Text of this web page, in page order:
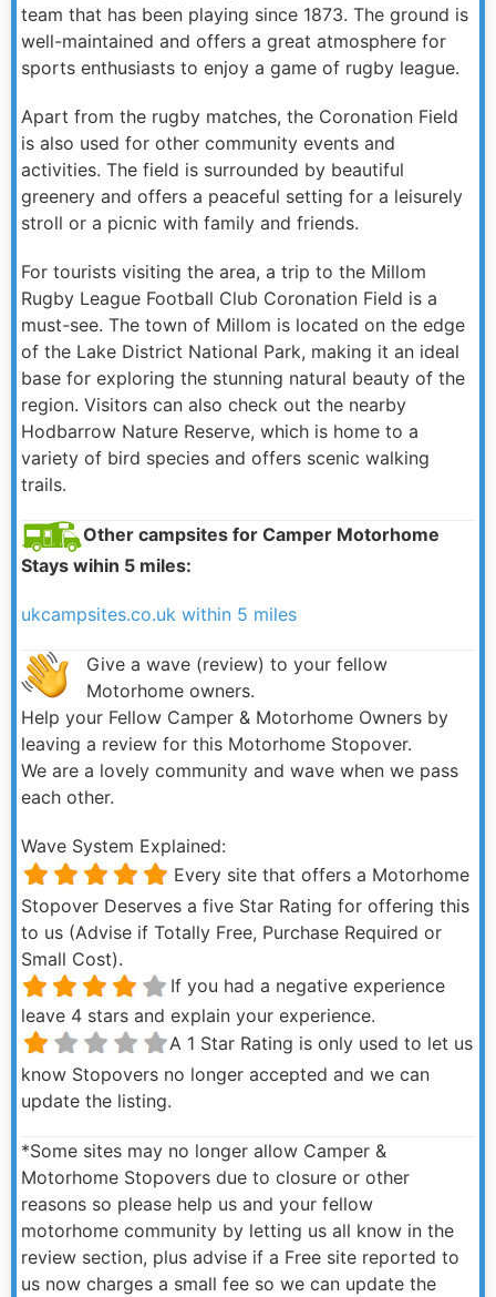
team that has been playing since 1873. The ground is
well-maintained and offers a great atmosphere for
sports enthusiasts to enjoy a game of rugby league.
Apart from the rugby matches, the Coronation Field
is also used for other community events and
activities. The field is surrounded by beautiful
greenery and offers a peaceful setting for a leisurely
stroll or a picnic with family and friends.
For tourists visiting the area, a trip to the Millom
Rugby League Football Club Coronation Field is a
must-see. The town of Millom is located on the edge
of the Lake District National Park, making it an ideal
base for exploring the stunning natural beauty of the
region. Visitors can also check out the nearby
Hodbarrow Nature Reserve, which is home to a
variety of bird species and offers scenic walking
trails.
Other campsites for Camper Motorhome
Stays wihin 5 miles:
ukcampsites.co.uk within 5 miles
Give a wave (review) to your fellow
Motorhome owners.
Help your Fellow Camper & Motorhome Owners by
leaving a review for this Motorhome Stopover.
We are a lovely community and wave when we pass
each other.
Wave System Explained:
Every site that offers a Motorhome
Stopover Deserves a five Star Rating for offering this
to us (Advise if Totally Free, Purchase Required or
Small Cost).
If you had a negative experience
leave 4 stars and explain your experience.
A 1 Star Rating is only used to let us
know Stopovers no longer accepted and we can
update the listing.
*Some sites may no longer allow Camper &
Motorhome Stopovers due to closure or other
reasons so please help us and your fellow
motorhome community by letting us all know in the
review section, plus advise if a Free site reported to
us now charges a small fee so we can update the